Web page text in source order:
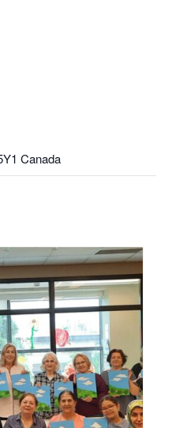
Canada